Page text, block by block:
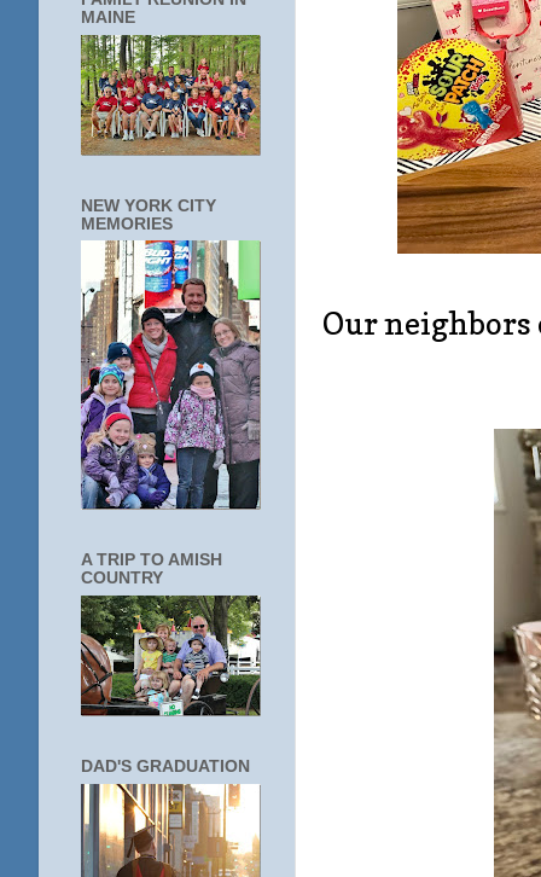
Our
MAINE
NEW YORK CITY
MEMORIES
A TRIP TO AMISH
COUNTRY
DAD'S GRADUATION